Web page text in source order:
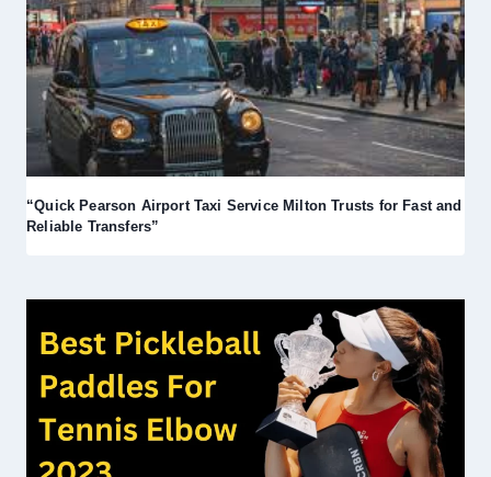
“Quick Pearson Airport Taxi Service Milton Trusts for Fast and
Reliable Transfers”